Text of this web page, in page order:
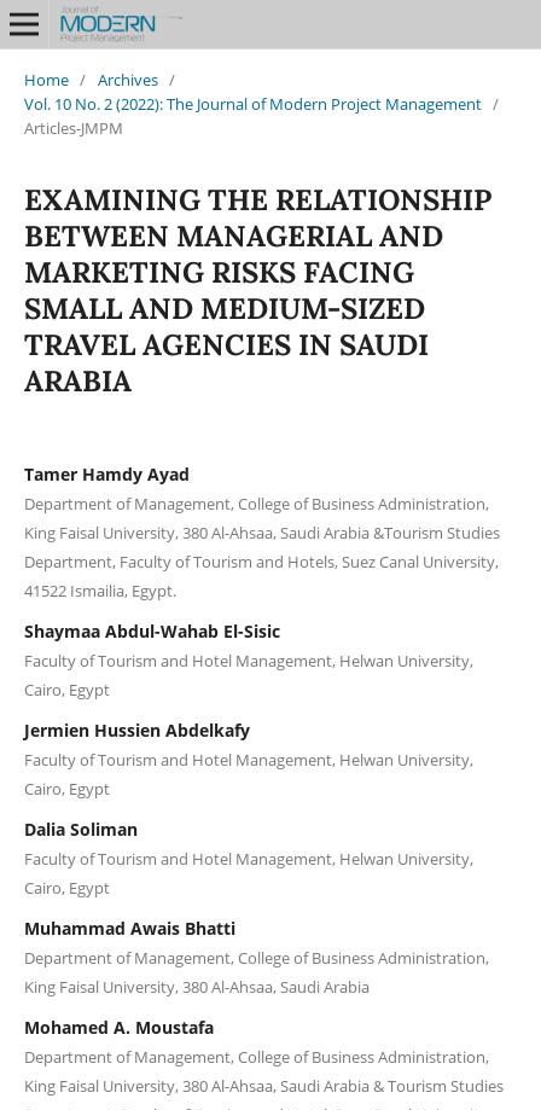
Home / Archives /
Vol. 10 No. 2 (2022): The Journal of Modern Project Management /
Articles-JMPM
EXAMINING THE RELATIONSHIP
BETWEEN MANAGERIAL AND
MARKETING RISKS FACING
SMALL AND MEDIUM-SIZED
TRAVEL AGENCIES IN SAUDI
ARABIA
Tamer Hamdy Ayad
Department of Management, College of Business Administration,
King Faisal University, 380 Al-Ahsaa, Saudi Arabia &Tourism Studies
Department, Faculty of Tourism and Hotels, Suez Canal University,
41522 Ismailia, Egypt.
Shaymaa Abdul-Wahab El-Sisic
Faculty of Tourism and Hotel Management, Helwan University,
Cairo, Egypt
Jermien Hussien Abdelkafy
Faculty of Tourism and Hotel Management, Helwan University,
Cairo, Egypt
Dalia Soliman
Faculty of Tourism and Hotel Management, Helwan University,
Cairo, Egypt
Muhammad Awais Bhatti
Department of Management, College of Business Administration,
King Faisal University, 380 Al-Ahsaa, Saudi Arabia
Mohamed A. Moustafa
Department of Management, College of Business Administration,
King Faisal University, 380 Al-Ahsaa, Saudi Arabia & Tourism Studies